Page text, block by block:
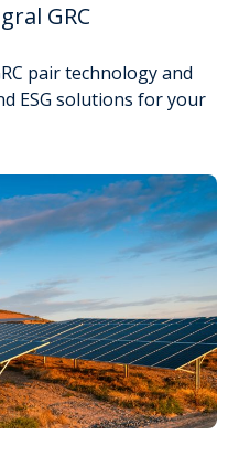
GRC
pair technology and
ESG solutions for your